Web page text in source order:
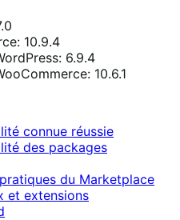
10.9.4
6.9.4
10.6.1
connue réussie
des packages
du Marketplace
et extensions